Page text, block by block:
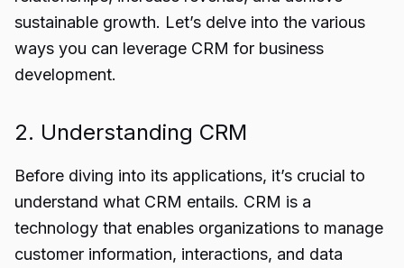
sustainable growth. Let’s delve into the various
ways you can leverage CRM for business
development.
2. Understanding CRM
Before diving into its applications, it’s crucial to
understand what CRM entails. CRM is a
technology that enables organizations to manage
customer information, interactions, and data